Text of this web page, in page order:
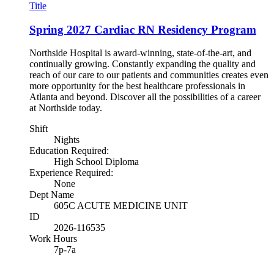
Title
Spring 2027 Cardiac RN Residency Program
Northside Hospital is award-winning, state-of-the-art, and
continually growing. Constantly expanding the quality and
reach of our care to our patients and communities creates even
more opportunity for the best healthcare professionals in
Atlanta and beyond. Discover all the possibilities of a career
at Northside today.
Shift
Nights
Education Required:
High School Diploma
Experience Required:
None
Dept Name
605C ACUTE MEDICINE UNIT
ID
2026-116535
Work Hours
7p-7a